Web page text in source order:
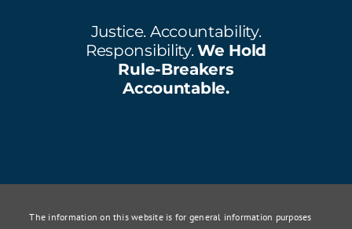
Justice. Accountability.
Responsibility.We Hold
Rule-Breakers
Accountable.
The information on this website is for general information purposes